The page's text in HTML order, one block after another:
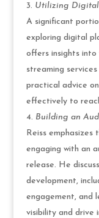
Utilizing Digital
A significant
exploring digital
offers insights into
streaming
practical advice
effectively to
Building an
Reiss
engaging with an
release. He
development,
engagement, and
visibility and drive